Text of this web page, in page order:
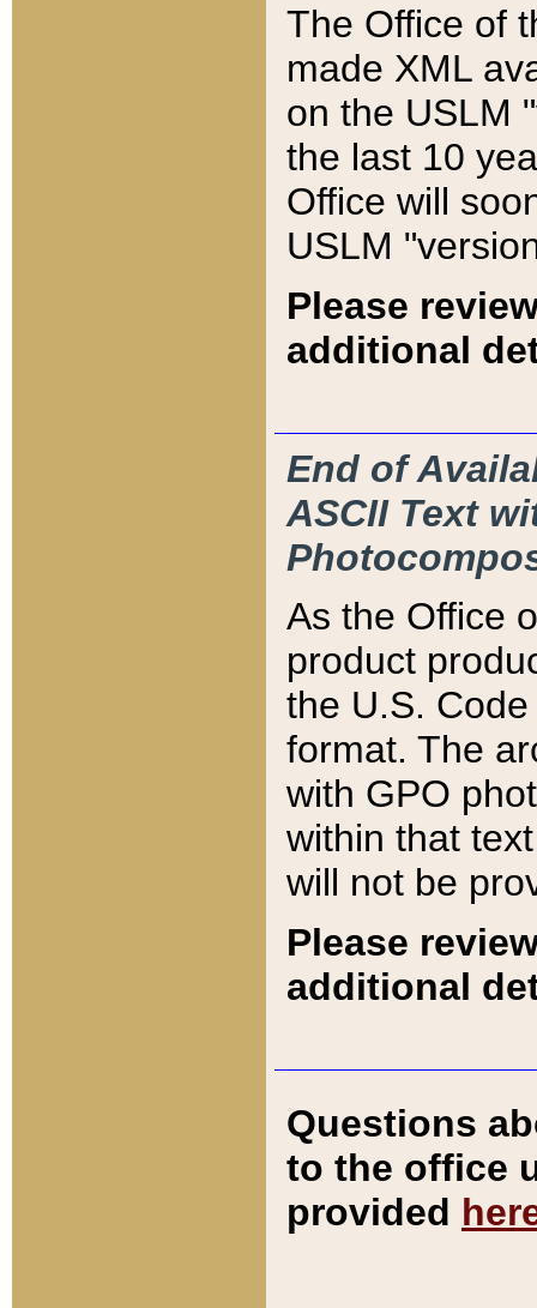
The Office of
made XML
on the USLM
the last 10
Office will
USLM
Please
additional
End of
ASCII Text
As the Office
product
the U.S.
format. The
with GPO
within that
will not be
Please
additional
Questions
to the office
provided